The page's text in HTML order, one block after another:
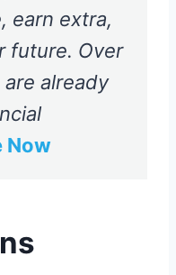
earn extra,
future. Over
already
Now